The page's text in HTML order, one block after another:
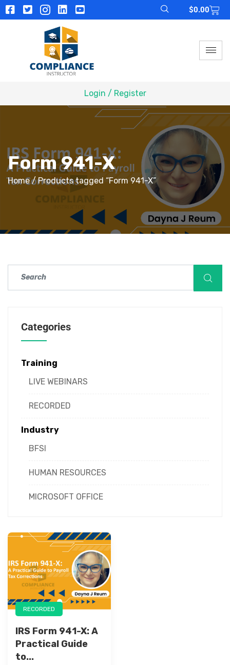
$0.00
Login / Register
Form 941-X
Home/ Products tagged “Form 941-X”
Categories
Training
LIVE WEBINARS
RECORDED
Industry
BFSI
HUMAN RESOURCES
MICROSOFT OFFICE
RECORDED
IRS Form 941-X: A
Practical Guide
to...